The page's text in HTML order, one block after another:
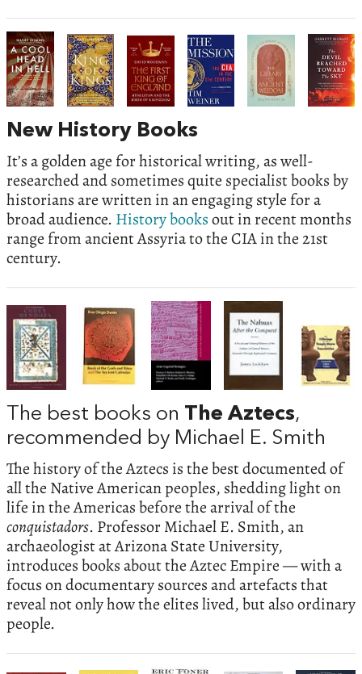
New History Books
It’s a golden age for historical writing, as well-
researched and sometimes quite specialist books by
historians are written in an engaging style for a
broad audience. History booksout in recent months
range from ancient Assyria to the CIA in the 21st
century.
The best books on The Aztecs,
recommended by Michael E. Smith
The history of the Aztecs is the best documented of
all the Native American peoples, shedding light on
life in the Americas before the arrival of the
conquistadors. Professor Michael E. Smith, an
archaeologist at Arizona State University,
introduces books about the Aztec Empire — with a
focus on documentary sources and artefacts that
reveal not only how the elites lived, but also ordinary
people.